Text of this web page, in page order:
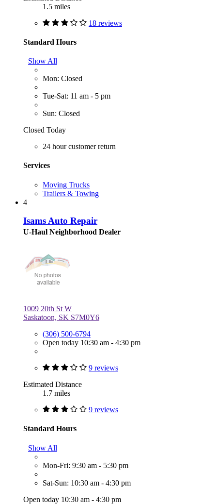
1.5 miles
18 reviews
Standard Hours
Show All
Mon: Closed
Tue-Sat: 11 am - 5 pm
Sun: Closed
Closed Today
24 hour customer return
Services
Moving Trucks
Trailers & Towing
4
Isams Auto Repair
U-Haul Neighborhood Dealer
1009 20th St W
Saskatoon, SK S7M0Y6
(306) 500-6794
Open today 10:30 am - 4:30 pm
9 reviews
Estimated Distance
1.7 miles
9 reviews
Standard Hours
Show All
Mon-Fri: 9:30 am - 5:30 pm
Sat-Sun: 10:30 am - 4:30 pm
Open today 10:30 am - 4:30 pm